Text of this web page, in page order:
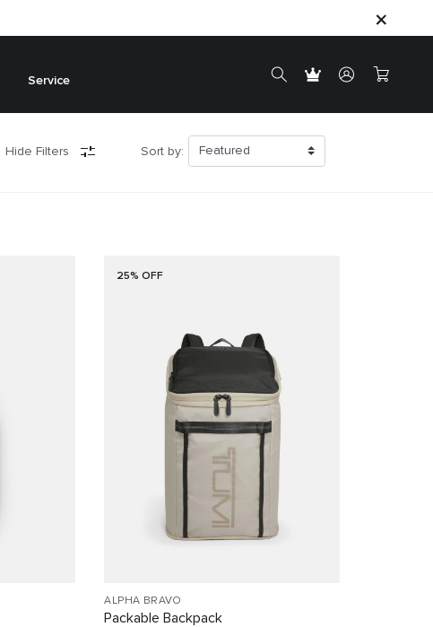
Service
Hide Filters Sort by:
25% OFF
ALPHA BRAVO
Packable Backpack